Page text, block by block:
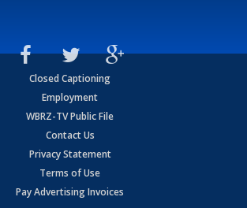
Closed Captioning
Employment
WBRZ-TV Public File
Contact Us
Privacy Statement
Terms of Use
Pay Advertising Invoices